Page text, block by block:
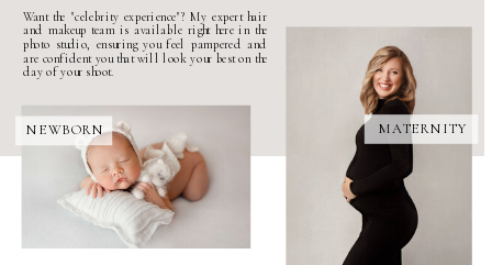
MATERNITY
NEWBORN
Want the "celebrity experience"? My expert hair
and makeup team is available right here in the
photo studio , ensuring you feel pampered and
are confident you that will look your best on the
day of your shoot.